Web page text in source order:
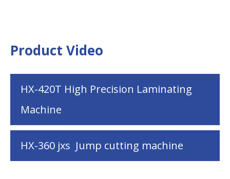
Product Video
HX-420T High Precision Laminating
Machine
HX-360 jxs Jump cutting machine